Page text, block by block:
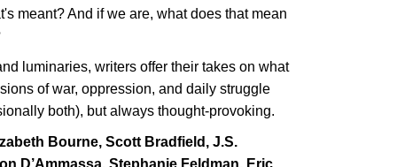
meant? And if we are, what does that mean
luminaries, writers offer their takes on what
of war, oppression, and daily struggle
both), but always thought-provoking.
Bourne, Scott Bradfield, J.S.
D’Ammassa, Stephanie Feldman, Eric